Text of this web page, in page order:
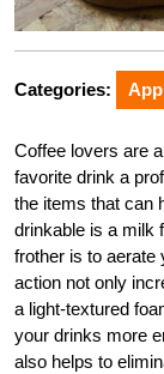
Categories:
Coffee lovers are
favorite drink a
the items that can
drinkable is a milk
frother is to aerate
action not only
a light-textured
your drinks more
also helps to